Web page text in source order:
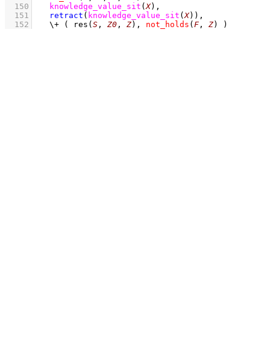
  150
knowledge_value_sit (X) ,
  151
retract ( knowledge_value_sit (X) ) ,
  152
\+ ( res ( S , Z0 , Z) , not_holds ( F , Z) )